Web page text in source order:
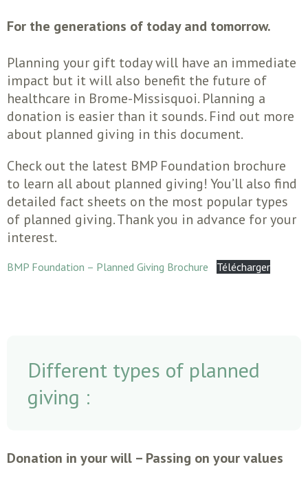
For the generations of today and tomorrow.
Planning your gift today will have an immediate
impact but it will also benefit the future of
healthcare in Brome-Missisquoi. Planning a
donation is easier than it sounds. Find out more
about planned giving in this document.
Check out the latest BMP Foundation brochure
to learn all about planned giving! You’ll also find
detailed fact sheets on the most popular types
of planned giving. Thank you in advance for your
interest.
BMP Foundation – Planned Giving Brochure Télécharger
Different types of planned
giving :
Donation in your will – Passing on your values